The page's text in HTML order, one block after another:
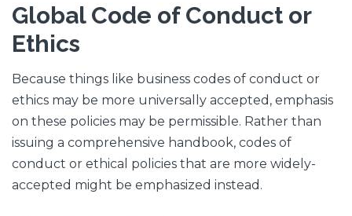
Global Code of Conduct or
Ethics
Because things like business codes of conduct or
ethics may be more universally accepted, emphasis
on these policies may be permissible. Rather than
issuing a comprehensive handbook, codes of
conduct or ethical policies that are more widely-
accepted might be emphasized instead.